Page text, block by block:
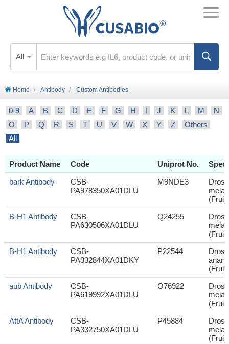
All
Home Antibody Custom Antibodies
0-9 A B C D E F G H I J K L M
N
O
P Q R S T U V W X Y Z
Others
All
Product Name Code Uniprot No.
bark Antibody
CSB-
PA978350XA01DLU
M9NDE3
(Fruit
B-H1 Antibody
CSB-
PA630506XA01DLU
Q24255
(Fruit
B-H1 Antibody
CSB-
PA332844XA01DKY
P22544
(Fruit
aub Antibody
CSB-
PA619992XA01DLU
O76922
(Fruit
AttA Antibody
CSB-
PA332750XA01DLU
P45884
(Fruit